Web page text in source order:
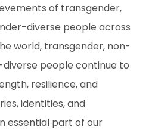
of transgender,
diverse people across
world, transgender, non-
people continue to
resilience, and
identities, and
essential part of our